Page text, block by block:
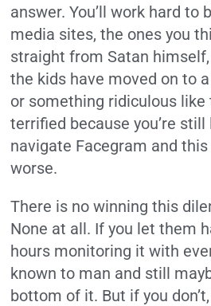
answer. You’ll work hard to
media sites, the ones you
straight from Satan
the kids have moved on to
or something ridiculous like
terrified because you’re
navigate Facegram and
worse.
There is no winning this
None at all. If you let them
hours monitoring it with
known to man and still
bottom of it. But if you